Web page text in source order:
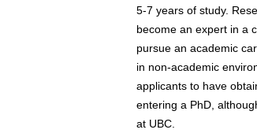
5-7 years of study.
become an expert in a
pursue an academic
in non-academic
applicants to have
entering a PhD,
at UBC.